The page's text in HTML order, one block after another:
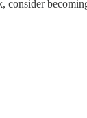
consider